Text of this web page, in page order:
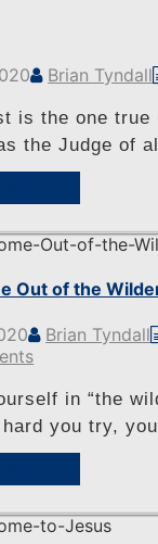
Brian Tyndall
is the one true
the Judge of
Out of the
Brian Tyndall
in “the
you try,